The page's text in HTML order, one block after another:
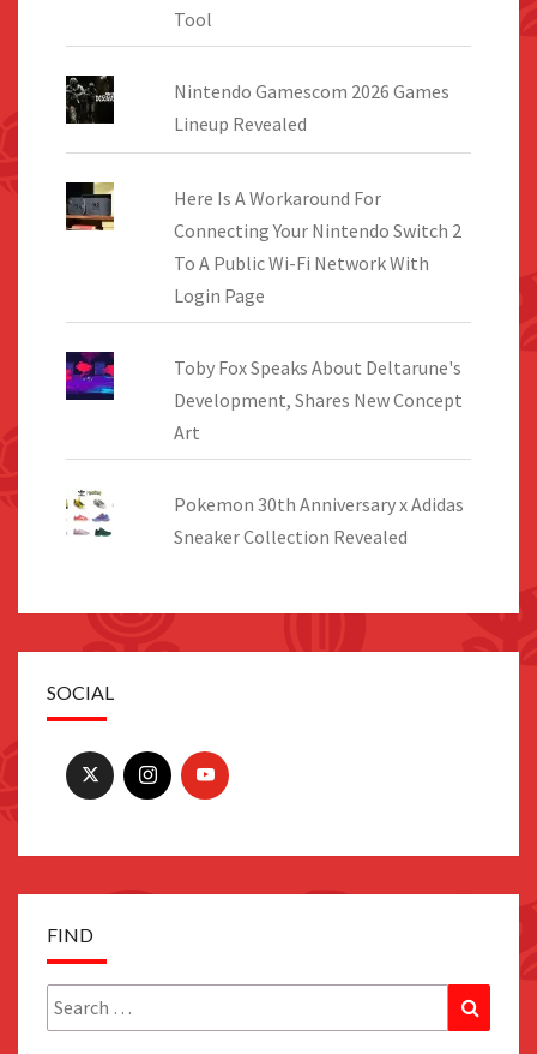
Tool
Nintendo Gamescom 2026 Games
Lineup Revealed
Here Is A Workaround For
Connecting Your Nintendo Switch 2
To A Public Wi-Fi Network With
Login Page
Toby Fox Speaks About Deltarune's
Development, Shares New Concept
Art
Pokemon 30th Anniversary x Adidas
Sneaker Collection Revealed
SOCIAL
FIND
Search
for: